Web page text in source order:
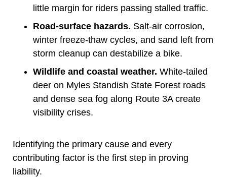
little margin for riders passing stalled traffic.
Road-surface hazards. Salt-air corrosion,
winter freeze-thaw cycles, and sand left from
storm cleanup can destabilize a bike.
Wildlife and coastal weather. White-tailed
deer on Myles Standish State Forest roads
and dense sea fog along Route 3A create
visibility crises.
Identifying the primary cause and every
contributing factor is the first step in proving
liability.